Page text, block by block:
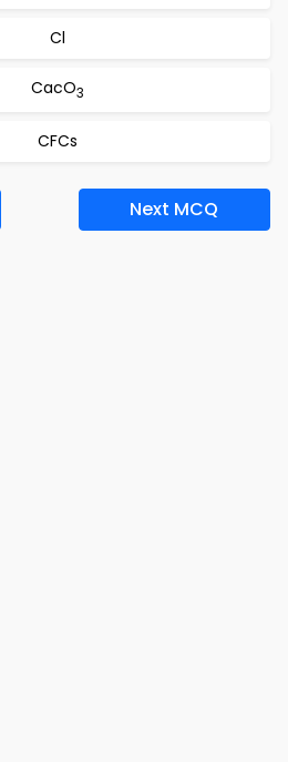
Cl
CacO3
CFCs
Next MCQ